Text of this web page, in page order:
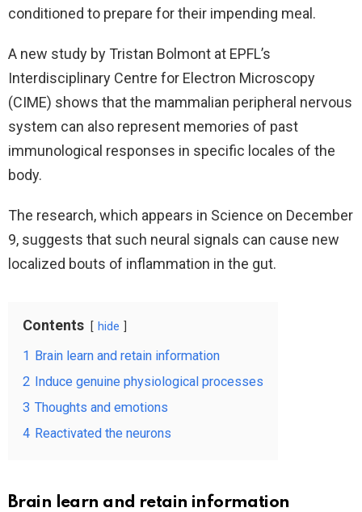
conditioned to prepare for their impending meal.
A new study by Tristan Bolmont at EPFL’s
Interdisciplinary Centre for Electron Microscopy
(CIME) shows that the mammalian peripheral nervous
system can also represent memories of past
immunological responses in specific locales of the
body.
The research, which appears in Science on December
9, suggests that such neural signals can cause new
localized bouts of inflammation in the gut.
Contents hide
1 Brain learn and retain information
2 Induce genuine physiological processes
3 Thoughts and emotions
4 Reactivated the neurons
Brain learn and retain information